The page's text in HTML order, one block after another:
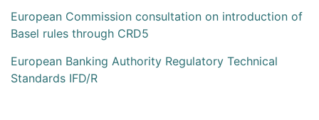
European Commission consultation on introduction of
Basel rules through CRD5
European Banking Authority Regulatory Technical
Standards IFD/R